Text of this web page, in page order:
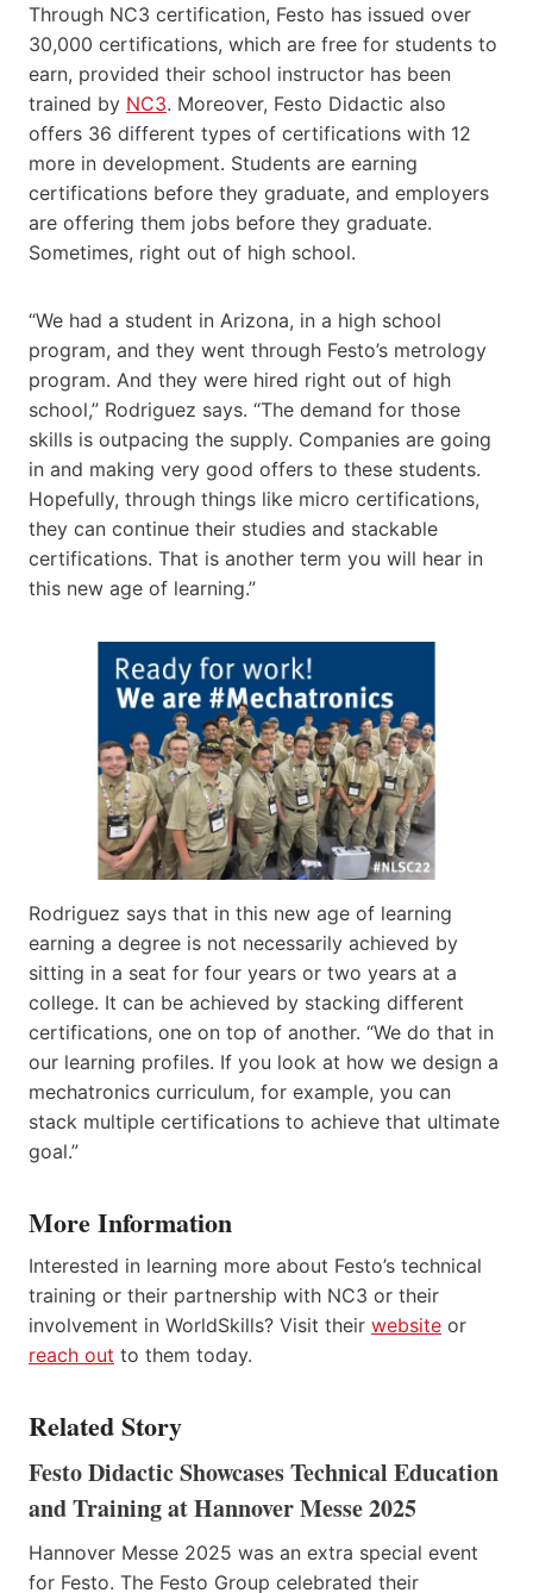
Through NC3 certification, Festo has issued over ​​
30,000 certifications, which are free​ for students to
earn​, provided their school ​instructor​​ has been
trained by NC3. Moreover, Festo Didactic also
offers 36 different types of certifications with 12
more in development. Students are earning
certifications before they graduate, and employers
are offering them jobs before they graduate.
Sometimes, right out of high school.​
“We had a student in Arizona, in a high school
program, and they went through Festo’s metrology
program. And they were hired right out of high
school,” Rodriguez says. “The demand for those
skills is outpacing the supply. Companies are going
in and making very good offers to these students.
Hopefully, through things like micro certifications,
they can continue their studies and stackable
certifications. That is another term you will hear in
this new age of learning.”
Rodriguez says that in this new age of learning
earning a degree is not necessarily achieved by
sitting in a seat for four years or two years at a
college. It can be achieved by stacking different
certifications, one on top of another. “We do that in
our learning profiles. If you look at how we design a
mechatronics curriculum, for example, you can
stack multiple certifications to achieve that ultimate
goal.”
More Information
Interested in learning more about Festo’s technical
training or their partnership with NC3 or their
involvement in WorldSkills? Visit their website or
reach out to them today.
Related Story
Festo Didactic Showcases Technical Education
and Training at Hannover Messe 2025
Hannover Messe 2025 was an extra special event
for Festo. The Festo Group celebrated their